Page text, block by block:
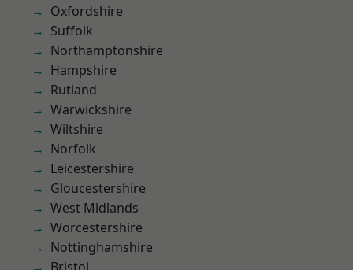
Oxfordshire
Suffolk
Northamptonshire
Hampshire
Rutland
Warwickshire
Wiltshire
Norfolk
Leicestershire
Gloucestershire
West Midlands
Worcestershire
Nottinghamshire